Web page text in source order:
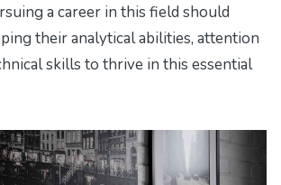
a career in this field should
their analytical abilities, attention
skills to thrive in this essential